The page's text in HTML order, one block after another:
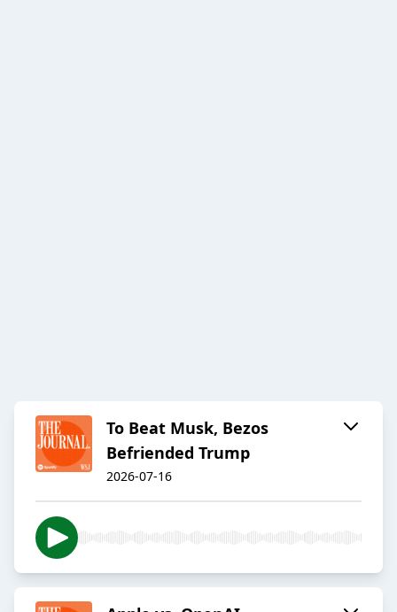
To Beat Musk, Bezos
Befriended Trump
2026-07-16